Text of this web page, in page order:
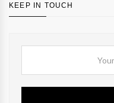
KEEP IN TOUCH